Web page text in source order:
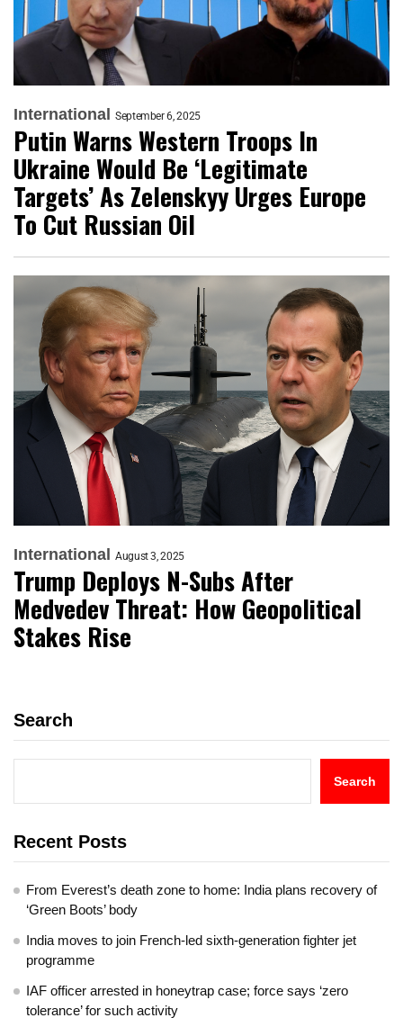
International September 6, 2025
Putin Warns Western Troops In
Ukraine Would Be ‘Legitimate
Targets’ As Zelenskyy Urges Europe
To Cut Russian Oil
International August 3, 2025
Trump Deploys N-Subs After
Medvedev Threat: How Geopolitical
Stakes Rise
Search
Search
Recent Posts
From Everest’s death zone to home: India plans recovery of
‘Green Boots’ body
India moves to join French-led sixth-generation fighter jet
programme
IAF officer arrested in honeytrap case; force says ‘zero
tolerance’ for such activity